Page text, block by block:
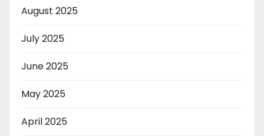
August 2025
July 2025
June 2025
May 2025
April 2025